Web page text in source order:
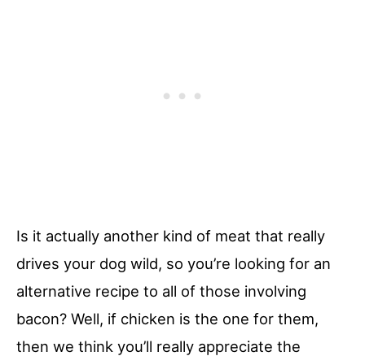
Is it actually another kind of meat that really
drives your dog wild, so you’re looking for an
alternative recipe to all of those involving
bacon? Well, if chicken is the one for them,
then we think you’ll really appreciate the